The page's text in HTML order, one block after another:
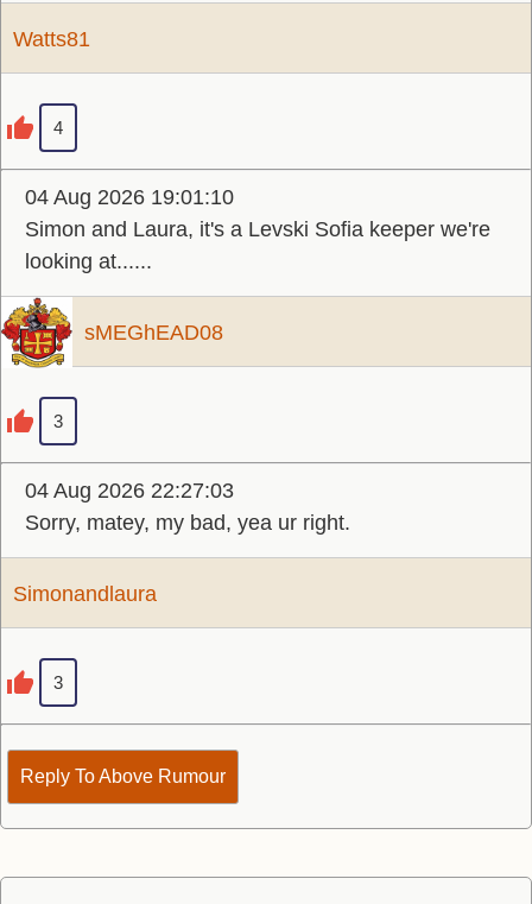
Watts81
4
04 Aug 2026 19:01:10
Simon and Laura, it's a Levski Sofia keeper we're
looking at......
sMEGhEAD08
3
04 Aug 2026 22:27:03
Sorry, matey, my bad, yea ur right.
Simonandlaura
3
Reply To Above Rumour